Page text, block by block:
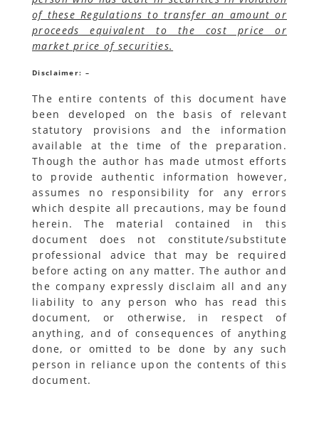
of these Regulations to transfer an amount or
proceeds equivalent to the cost price or
market price of securities.
Disclaimer: –
The entire contents of this document have
been developed on the basis of relevant
statutory provisions and the information
available at the time of the preparation.
Though the author has made utmost efforts
to provide authentic information however,
assumes no responsibility for any errors
which despite all precautions, may be found
herein. The material contained in this
document does not constitute/substitute
professional advice that may be required
before acting on any matter. The author and
the company expressly disclaim all and any
liability to any person who has read this
document, or otherwise, in respect of
anything, and of consequences of anything
done, or omitted to be done by any such
person in reliance upon the contents of this
document.